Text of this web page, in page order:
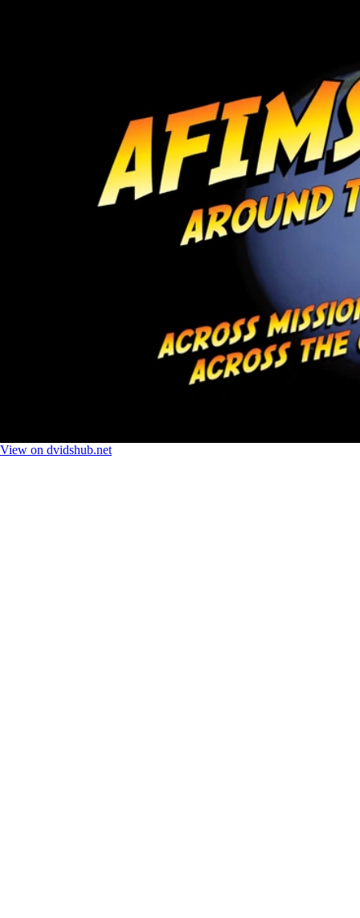
View on dvidshub.net